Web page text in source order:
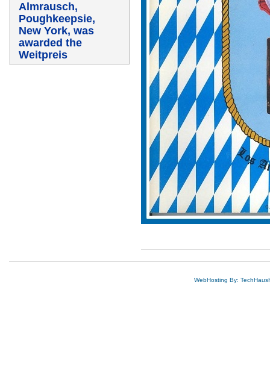
Almrausch,
Poughkeepsie,
New York, was
awarded the
Weitpreis
WebHosting By: